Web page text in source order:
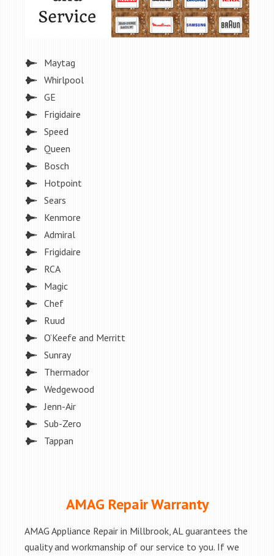
Maytag
Whirlpool
GE
Frigidaire
Speed
Queen
Bosch
Hotpoint
Sears
Kenmore
Admiral
Frigidaire
RCA
Magic
Chef
Ruud
O’Keefe and Merritt
Sunray
Thermador
Wedgewood
Jenn-Air
Sub-Zero
Tappan
AMAG Repair Warranty
AMAG Appliance Repair in Millbrook, AL guarantees the
quality and workmanship of our service to you. If we